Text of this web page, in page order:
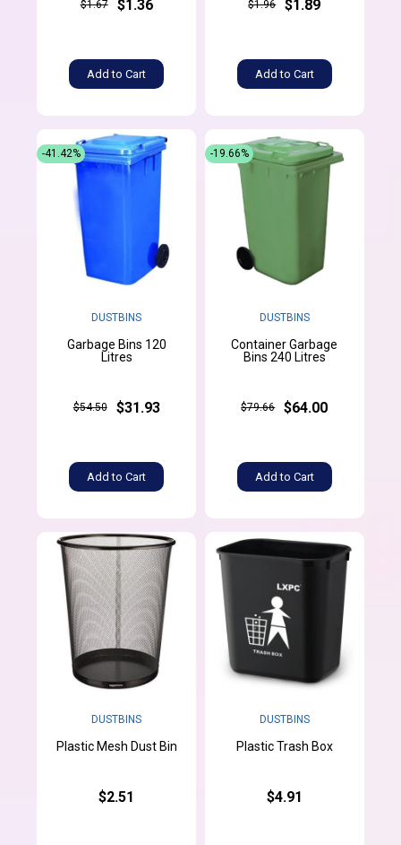
$1.67 $1.36
Add to Cart
$1.96 $1.89
Add to Cart
DUSTBINS
Garbage Bins 120
Litres
$54.50 $31.93
Add to Cart
-41.42%
DUSTBINS
Container Garbage
Bins 240 Litres
$79.66 $64.00
Add to Cart
-19.66%
DUSTBINS
Plastic Mesh Dust Bin
$2.51
DUSTBINS
Plastic Trash Box
$4.91